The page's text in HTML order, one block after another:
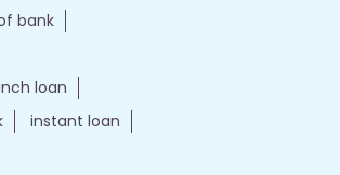
bank
loan
instant loan